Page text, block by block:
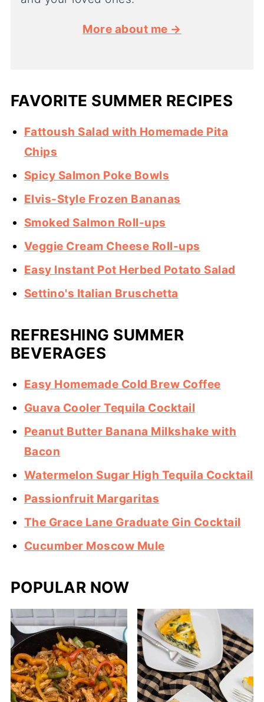
More about me →
FAVORITE SUMMER RECIPES
Fattoush Salad with Homemade Pita
Chips
Spicy Salmon Poke Bowls
Elvis-Style Frozen Bananas
Smoked Salmon Roll-ups
Veggie Cream Cheese Roll-ups
Easy Instant Pot Herbed Potato Salad
Settino's Italian Bruschetta
REFRESHING SUMMER
BEVERAGES
Easy Homemade Cold Brew Coffee
Guava Cooler Tequila Cocktail
Peanut Butter Banana Milkshake with
Bacon
Watermelon Sugar High Tequila Cocktail
Passionfruit Margaritas
The Grace Lane Graduate Gin Cocktail
Cucumber Moscow Mule
POPULAR NOW